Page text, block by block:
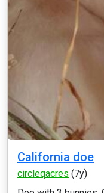
California doe
circleqacres (7y)